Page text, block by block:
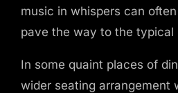
music in whispers can
pave the way to the typical
In some quaint places of
wider seating arrangement